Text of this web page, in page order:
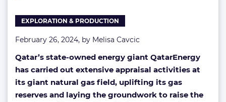
EXPLORATION & PRODUCTION
February 26, 2024, by Melisa Cavcic
Qatar’s state-owned energy giant QatarEnergy
has carried out extensive appraisal activities at
its giant natural gas field, uplifting its gas
reserves and laying the groundwork to raise the